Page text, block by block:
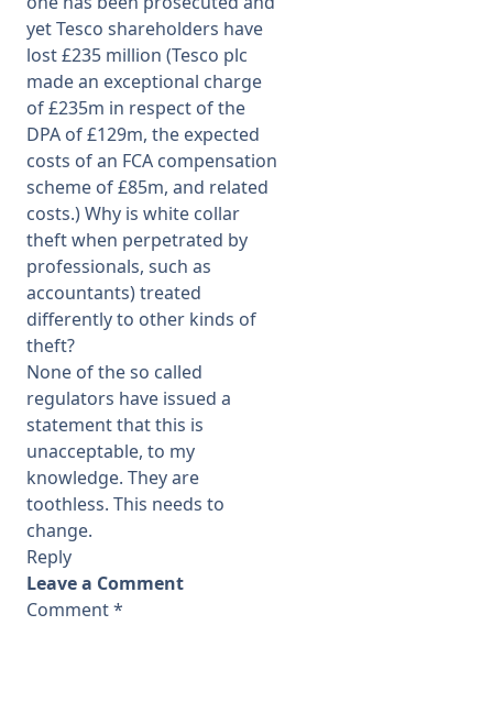
yet Tesco shareholders have
lost £235 million (Tesco plc
made an exceptional charge
of £235m in respect of the
DPA of £129m, the expected
costs of an FCA compensation
scheme of £85m, and related
costs.) Why is white collar
theft when perpetrated by
professionals, such as
accountants) treated
differently to other kinds of
theft?
None of the so called
regulators have issued a
statement that this is
unacceptable, to my
knowledge. They are
toothless. This needs to
change.
Reply
Leave a Comment
Comment*